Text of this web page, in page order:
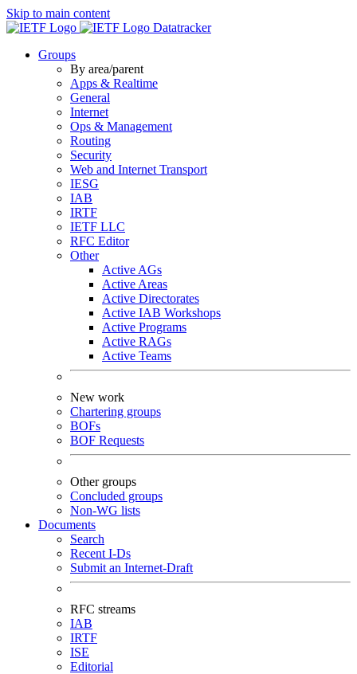
Skip to main content
Datatracker
Groups
By area/parent
Apps & Realtime
General
Internet
Ops & Management
Routing
Security
Web and Internet Transport
IESG
IAB
IRTF
IETF LLC
RFC Editor
Other
Active AGs
Active Areas
Active Directorates
Active IAB Workshops
Active Programs
Active RAGs
Active Teams
New work
Chartering groups
BOFs
BOF Requests
Other groups
Concluded groups
Non-WG lists
Documents
Search
Recent I-Ds
Submit an Internet-Draft
RFC streams
IAB
IRTF
ISE
Editorial